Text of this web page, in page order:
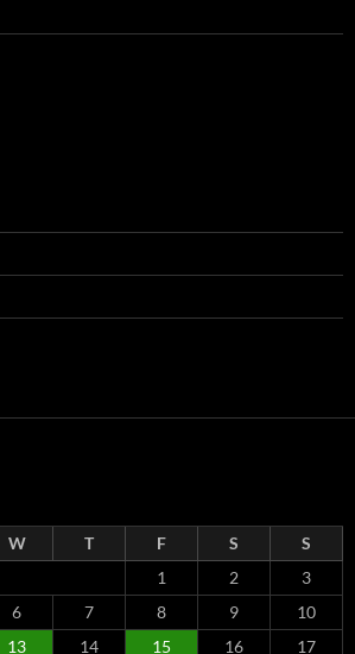
W T F S
S
1
2
3
6 7 8 9
10
13 14 15 16
17